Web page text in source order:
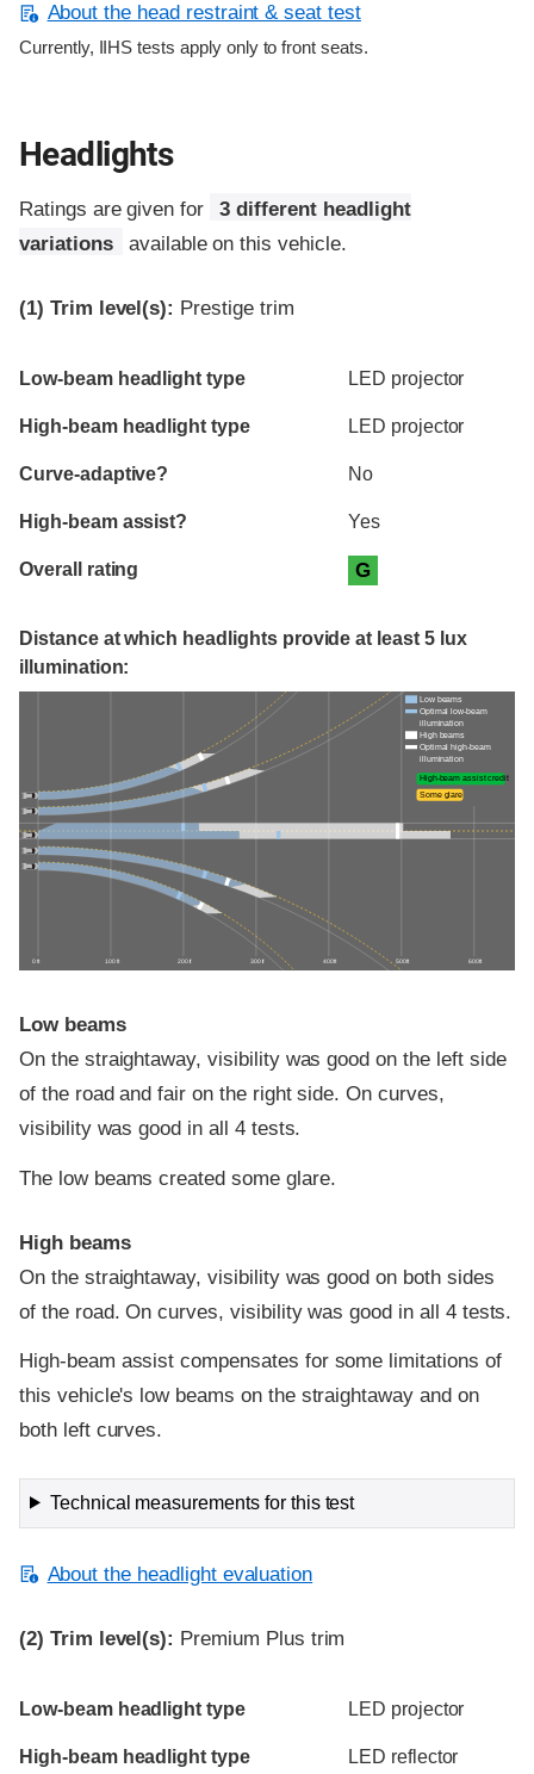
About the head restraint & seat test
Currently, IIHS tests apply only to front seats.
Headlights
Ratings are given for
3 different headlight
variations
available on this vehicle.
(1) Trim level(s): Prestige trim
Evaluation criteria
Rating
Low-beam headlight type LED projector
High-beam headlight type LED projector
Curve-adaptive? No
High-beam assist? Yes
Overall rating G
Distance at which headlights provide at least 5 lux
illumination:
0 ft 100 ft 200 ft 300 ft 400 ft 500 ft 600 ft
Low beams
Optimal low-beam
illumination
High beams
Optimal high-beam
illumination
High-beam assist credit
Some glare
Low beams
On the straightaway, visibility was good on the left side
of the road and fair on the right side. On curves,
visibility was good in all 4 tests.
The low beams created some glare.
High beams
On the straightaway, visibility was good on both sides
of the road. On curves, visibility was good in all 4 tests.
High-beam assist compensates for some limitations of
this vehicle's low beams on the straightaway and on
both left curves.
Technical measurements for this test
About the headlight evaluation
(2) Trim level(s): Premium Plus trim
Evaluation criteria
Rating
Low-beam headlight type LED projector
High-beam headlight type LED reflector